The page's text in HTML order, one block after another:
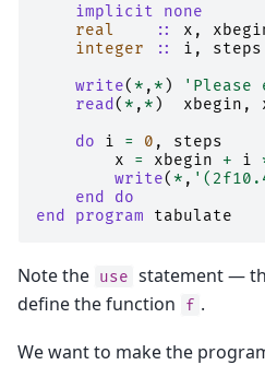
implicit none
real
:: x ,
integer
:: i ,
steps
write( * , * )
'Please
read ( * , * ) xbegin ,
do i = 0 ,
steps
x
= xbegin + i
write( * ,
end do
end program tabulate
Note the use statement —
define the function
f .
We want to make the